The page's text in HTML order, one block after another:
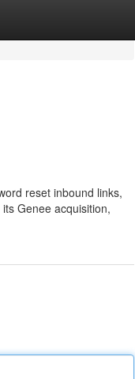
reset inbound links,
Genee acquisition,